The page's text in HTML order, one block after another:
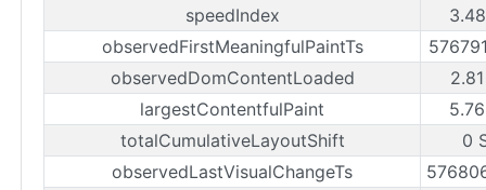
speedIndex
observedFirstMeaningfulPaintTs
observedDomContentLoaded
largestContentfulPaint
totalCumulativeLayoutShift
0
observedLastVisualChangeTs